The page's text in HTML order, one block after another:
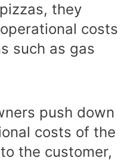
they
costs
such as gas
push down
costs of the
the customer,